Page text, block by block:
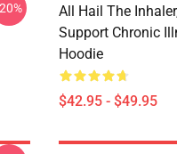
All Hail The
Support Chronic
Hoodie
$42.95 - $49.95